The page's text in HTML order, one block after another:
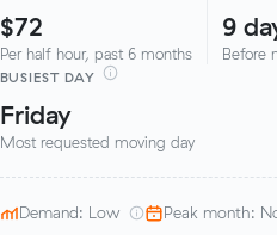
$72
Per half hour, past 6 months
9
Before
BUSIEST DAY
Friday
Most requested moving day
Demand: Low Peak month: